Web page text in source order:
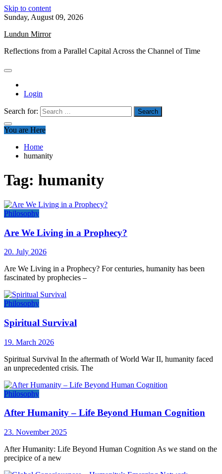
Skip to content
Sunday, August 09, 2026
Lundun Mirror
Reflections from a Parallel Capital Across the Channel of Time
Login
Search for:
You are Here
Home
humanity
Tag: humanity
Philosophy
Are We Living in a Prophecy?
20. July 2026
Are We Living in a Prophecy? For centuries, humanity has been
fascinated by prophecies –
Philosophy
Spiritual Survival
19. March 2026
Spiritual Survival In the aftermath of World War II, humanity faced
an unprecedented crisis. The
Philosophy
After Humanity – Life Beyond Human Cognition
23. November 2025
After Humanity: Life Beyond Human Cognition As we stand on the
precipice of a new